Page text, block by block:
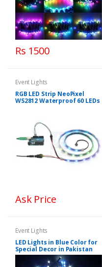
Rs 1500
Event Lights
RGB LED Strip NeoPixel
WS2812 Waterproof 60 LEDs
Ask Price
Event Lights
LED Lights in Blue Color for
Special Decor in Pakistan